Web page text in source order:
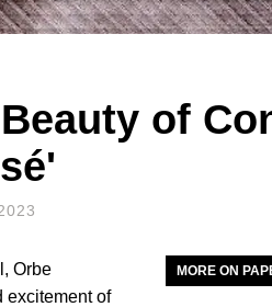
of
Orbe
excitement of
MORE ON